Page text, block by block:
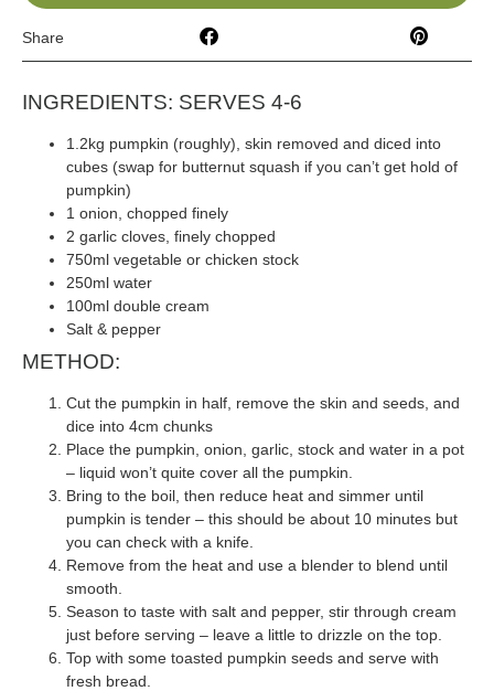
Share
INGREDIENTS: SERVES 4-6
1.2kg pumpkin (roughly), skin removed and diced into
cubes (swap for butternut squash if you can’t get hold of
pumpkin)
1 onion, chopped finely
2 garlic cloves, finely chopped
750ml vegetable or chicken stock
250ml water
100ml double cream
Salt & pepper
METHOD:
Cut the pumpkin in half, remove the skin and seeds, and
dice into 4cm chunks
Place the pumpkin, onion, garlic, stock and water in a pot
– liquid won’t quite cover all the pumpkin.
Bring to the boil, then reduce heat and simmer until
pumpkin is tender – this should be about 10 minutes but
you can check with a knife.
Remove from the heat and use a blender to blend until
smooth.
Season to taste with salt and pepper, stir through cream
just before serving – leave a little to drizzle on the top.
Top with some toasted pumpkin seeds and serve with
fresh bread.